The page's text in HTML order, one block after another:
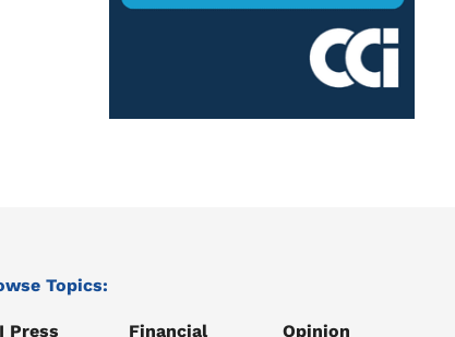
Topics:
Press Financial Opinion